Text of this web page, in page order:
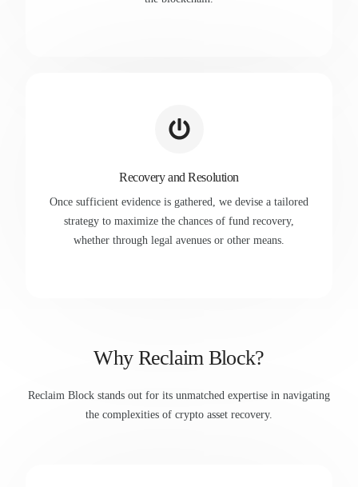
Recovery and Resolution
Once sufficient evidence is gathered, we devise a tailored
strategy to maximize the chances of fund recovery,
whether through legal avenues or other means.
Why Reclaim Block?
Reclaim Block stands out for its unmatched expertise in navigating
the complexities of crypto asset recovery.